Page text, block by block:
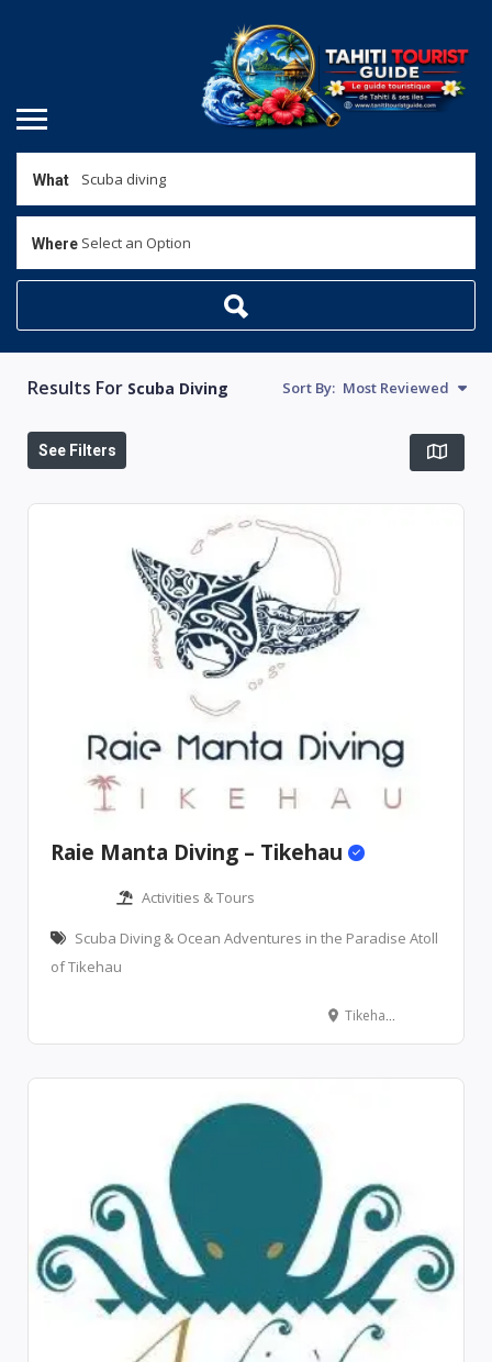
What
Where Select an Option
Results For Scuba Diving Sort By: Most Reviewed
See Filters
Raie Manta Diving – Tikehau
Activities & Tours
Scuba Diving & Ocean Adventures in the Paradise Atoll
of Tikehau
Tikehau – Pension Justine, Tuherahera